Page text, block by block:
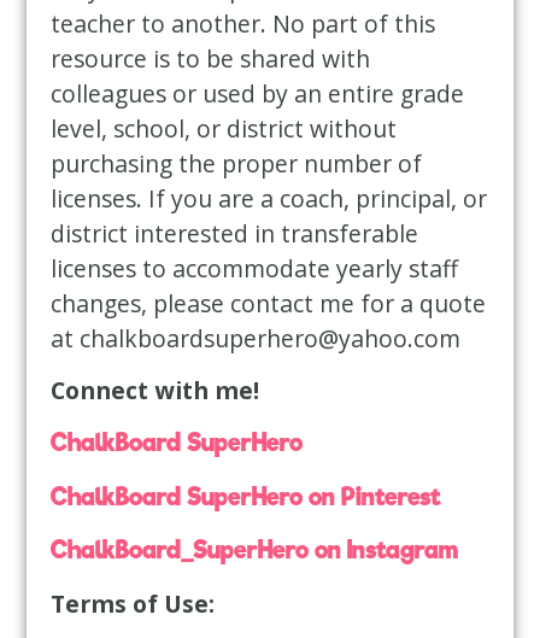
teacher to another. No part of this
resource is to be shared with
colleagues or used by an entire grade
level, school, or district without
purchasing the proper number of
licenses. If you are a coach, principal, or
district interested in transferable
licenses to accommodate yearly staff
changes, please contact me for a quote
at chalkboardsuperhero@yahoo.com
Connect with me!
ChalkBoard SuperHero
ChalkBoard SuperHero on Pinterest
ChalkBoard_SuperHero on Instagram
Terms of Use: